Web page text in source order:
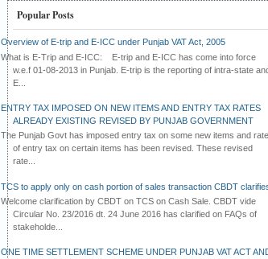
Popular Posts
Overview of E-trip and E-ICC under Punjab VAT Act, 2005
What is E-Trip and E-ICC: E-trip and E-ICC has come into force
w.e.f 01-08-2013 in Punjab. E-trip is the reporting of intra-state
E...
ENTRY TAX IMPOSED ON NEW ITEMS AND ENTRY TAX RATES
ALREADY EXISTING REVISED BY PUNJAB GOVERNMENT
The Punjab Govt has imposed entry tax on some new items and rate
of entry tax on certain items has been revised. These revised
rate...
TCS to apply only on cash portion of sales transaction CBDT
Welcome clarification by CBDT on TCS on Cash Sale. CBDT vide
Circular No. 23/2016 dt. 24 June 2016 has clarified on FAQs of
stakeholde...
ONE TIME SETTLEMENT SCHEME UNDER PUNJAB VAT ACT